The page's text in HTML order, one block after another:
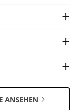
ANSEHEN